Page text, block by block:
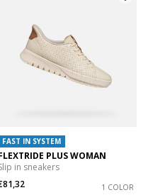
FAST IN SYSTEM
PLUS WOMAN
in sneakers
1 COLOR